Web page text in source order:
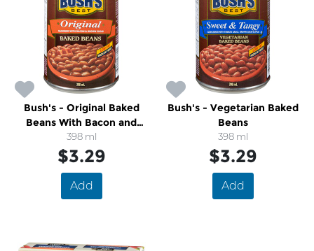
Bush's - Original Baked
Beans With Bacon and
Brown Sugar
398 ml
$3.29
Add
Bush's - Vegetarian Baked
Beans
398 ml
$3.29
Add